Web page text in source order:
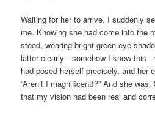
Waiting for her to arrive, I suddenly
me. Knowing she had come into the
stood, wearing bright green eye
latter clearly—somehow I knew
had posed herself precisely, and her
“Aren’t I magnificent!?” And she
that my vision had been real and